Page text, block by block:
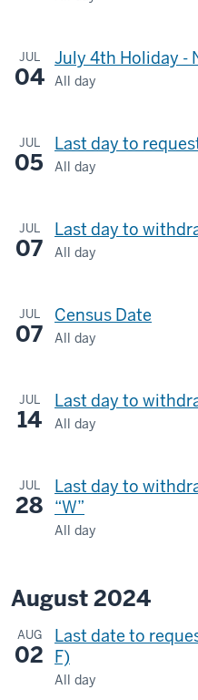
JUL
04
July 4th Holiday -
All day
JUL
05
Last day to
All day
JUL
07
Last day to
All day
JUL
07
Census Date
All day
JUL
14
Last day to
All day
JUL
28
Last day to
“W”
All day
August 2024
AUG
02
Last date to
F)
All day